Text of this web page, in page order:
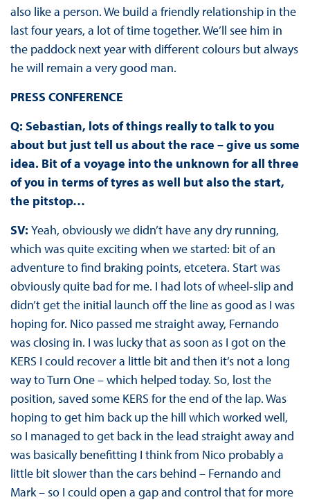
also like a person. We build a friendly relationship in the
last four years, a lot of time together. We’ll see him in
the paddock next year with different colours but always
he will remain a very good man.
PRESS CONFERENCE
Q: Sebastian, lots of things really to talk to you
about but just tell us about the race – give us some
idea. Bit of a voyage into the unknown for all three
of you in terms of tyres as well but also the start,
the pitstop…
SV: Yeah, obviously we didn’t have any dry running,
which was quite exciting when we started: bit of an
adventure to find braking points, etcetera. Start was
obviously quite bad for me. I had lots of wheel-slip and
didn’t get the initial launch off the line as good as I was
hoping for. Nico passed me straight away, Fernando
was closing in. I was lucky that as soon as I got on the
KERS I could recover a little bit and then it’s not a long
way to Turn One – which helped today. So, lost the
position, saved some KERS for the end of the lap. Was
hoping to get him back up the hill which worked well,
so I managed to get back in the lead straight away and
was basically benefitting I think from Nico probably a
little bit slower than the cars behind – Fernando and
Mark – so I could open a gap and control that for more